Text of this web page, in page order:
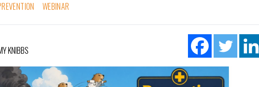
WEBINAR
KNIBBS